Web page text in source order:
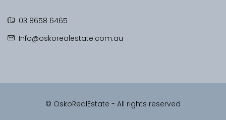
03 8658 6465
Info@oskorealestate.com.au
© OskoRealEstate - All rights reserved